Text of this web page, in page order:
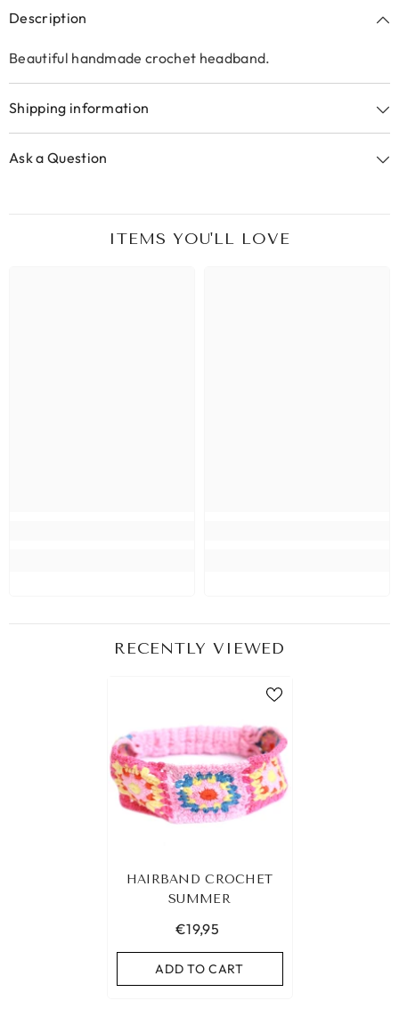
Description
Beautiful handmade crochet headband.
Shipping information
Ask a Question
ITEMS YOU'LL LOVE
RECENTLY VIEWED
HAIRBAND CROCHET
SUMMER
€19,95
ADD TO CART